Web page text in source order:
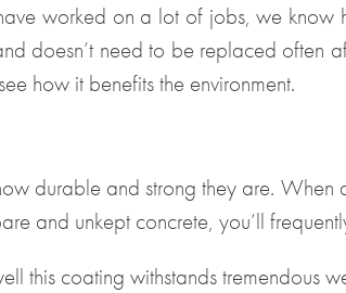
worked on a lot of jobs, we
doesn’t need to be replaced often
how it benefits the environment.
durable and strong they are.
and unkept concrete, you’ll
this coating withstands tremendous